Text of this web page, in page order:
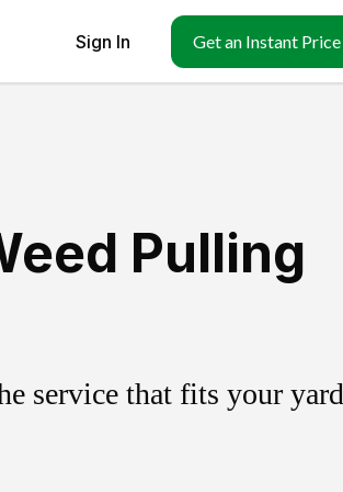
Sign In Get an Instant Price
Pulling
service that fits your yard